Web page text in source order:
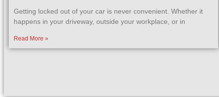
Getting locked out of your car is never convenient. Whether it
happens in your driveway, outside your workplace, or in
Read More »